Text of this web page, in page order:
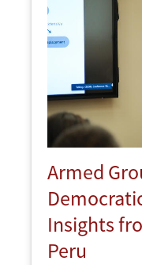
Armed
Insights
Peru